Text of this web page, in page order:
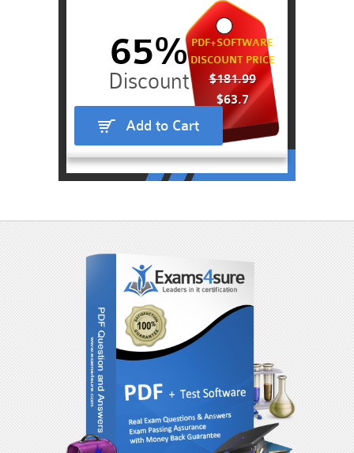
PDF+SOFTWARE
DISCOUNT PRICE
$181.99
$63.7
65%
Add to Cart